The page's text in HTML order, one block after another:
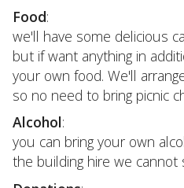
Food:
we'll have some delicious
but if want anything in
your own food. We'll
so no need to bring picnic
Alcohol:
you can bring your own
the building hire we cannot